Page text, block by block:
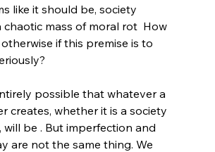
like it should be, society
chaotic mass of moral rot  How
if this premise is to
possible that whatever a
creates, whether it is a society
will be . But imperfection and
are not the same thing. We